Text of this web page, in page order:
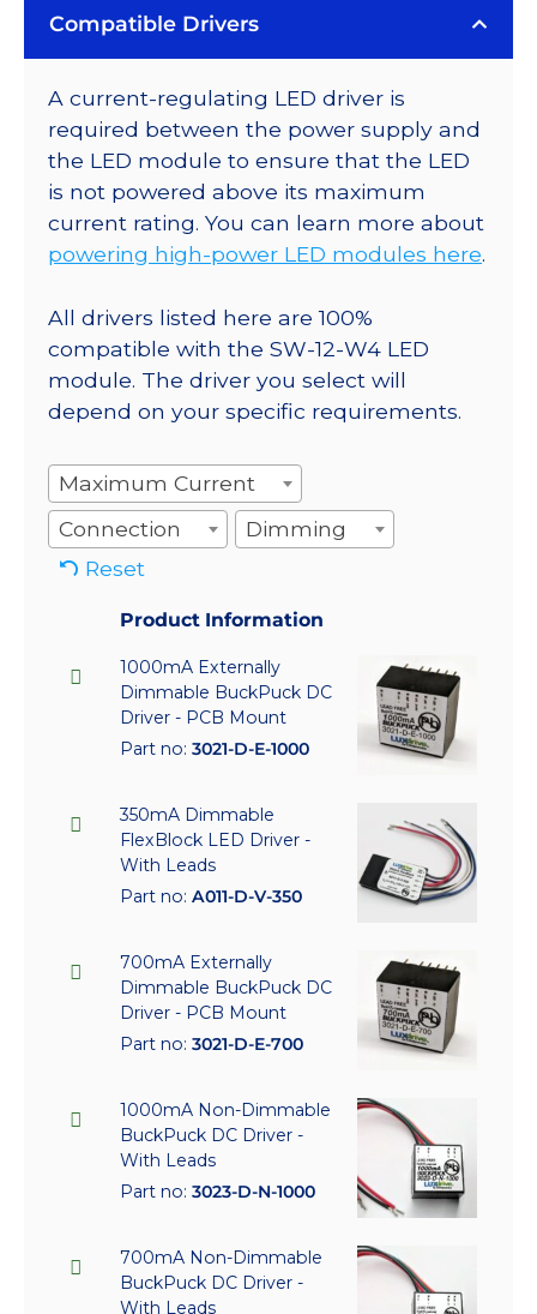
Compatible Drivers
A current-regulating LED driver is
required between the power supply and
the LED module to ensure that the LED
is not powered above its maximum
current rating. You can learn more about
powering high-power LED modules here.
All drivers listed here are 100%
compatible with the SW-12-W4 LED
module. The driver you select will
depend on your specific requirements.
Maximum Current
Connection
Dimming
Reset
Product Information
1000mA Externally
Dimmable BuckPuck DC
Driver - PCB Mount
Part no: 3021-D-E-1000
350mA Dimmable
FlexBlock LED Driver -
With Leads
Part no: A011-D-V-350
700mA Externally
Dimmable BuckPuck DC
Driver - PCB Mount
Part no: 3021-D-E-700
1000mA Non-Dimmable
BuckPuck DC Driver -
With Leads
Part no: 3023-D-N-1000
700mA Non-Dimmable
BuckPuck DC Driver -
With Leads